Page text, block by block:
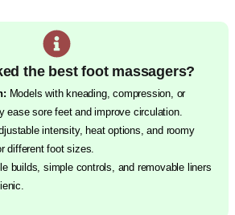
the best foot massagers?
Models with kneading, compression, or
ease sore feet and improve circulation.
intensity, heat options, and roomy
different foot sizes.
builds, simple controls, and removable liners